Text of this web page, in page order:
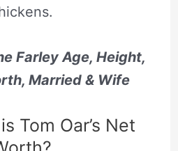
Farley Age, Height,
Married & Wife
Tom Oar’s Net